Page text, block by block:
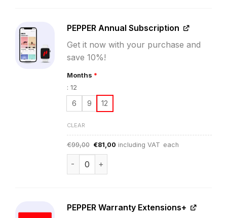
PEPPER Annual Subscription
Get it now with your purchase and
save 10%!
Months *
: 12
6 9 12
CLEAR
€99,00 Original
price
was:
€99,00.
€81,00 Current
including VAT each
PEPPER App Subscription quantity
PEPPER Warranty Extensions+